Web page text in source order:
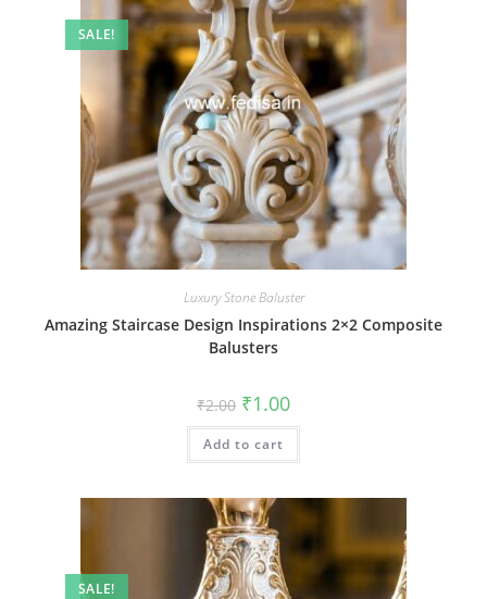
SALE!
Luxury Stone Baluster
Amazing Staircase Design Inspirations 2×2 Composite
Balusters
₹2.00 Original
price
was:
₹2.00.
₹1.00Current
is:
Add to cart
SALE!